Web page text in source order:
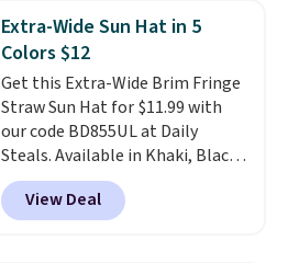
$5.99.
one place without the bulk of a
full-size handbag, making it
ideal for errands, concerts, date
nights, or travel.At $29, it's also
a gift option to tuck away for
birthdays, bridesmaids, or the
holidays.
Extra-Wide Sun Hat in 5
Colors $12
Get this Extra-Wide Brim Fringe
Straw Sun Hat for $11.99 with
our code BD855UL at Daily
Steals. Available in Khaki, Black,
White, Beige, or Navy, it's an
easy grab for beach days,
poolside afternoons, vacations,
View Deal